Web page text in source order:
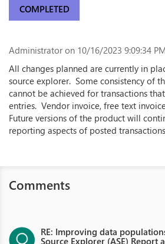
COMPLETED
Administrator on 10/16/2023 9:09:34 PM
All changes planned are currently in
source explorer. Some consistency of
cannot be achieved for transactions
entries. Vendor invoice, free text
Future versions of the product will
reporting aspects of posted
Comments
RE: Improving data
Source Explorer (ASE) Report